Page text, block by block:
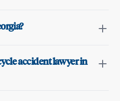
accident lawyer in